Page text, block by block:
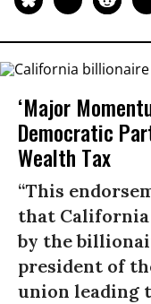
‘Major
Democratic
Wealth Tax
“This
that
by the
president of
union leading